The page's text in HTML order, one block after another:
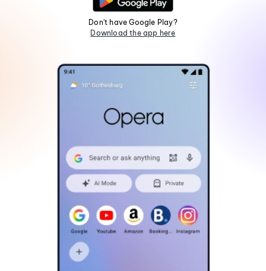
Don't have Google Play?
Download the app here